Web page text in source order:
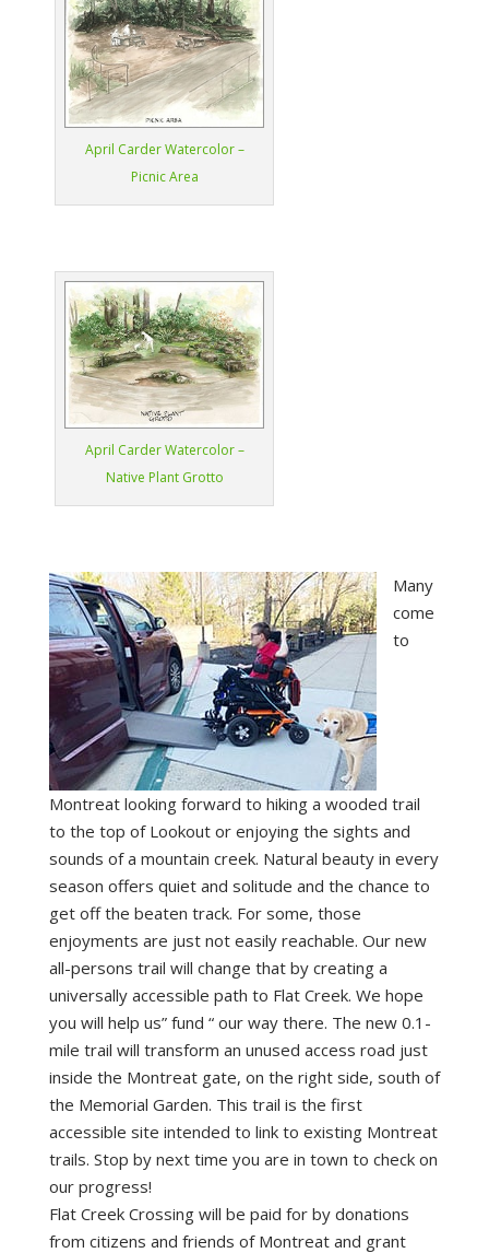
April Carder Watercolor –
Picnic Area
April Carder Watercolor –
Native Plant Grotto
Many
come
to
Montreat looking forward to hiking a wooded trail
to the top of Lookout or enjoying the sights and
sounds of a mountain creek. Natural beauty in every
season offers quiet and solitude and the chance to
get off the beaten track. For some, those
enjoyments are just not easily reachable. Our new
all-persons trail will change that by creating a
universally accessible path to Flat Creek. We hope
you will help us” fund “ our way there. The new 0.1-
mile trail will transform an unused access road just
inside the Montreat gate, on the right side, south of
the Memorial Garden. This trail is the first
accessible site intended to link to existing Montreat
trails. Stop by next time you are in town to check on
our progress!
Flat Creek Crossing will be paid for by donations
from citizens and friends of Montreat and grant